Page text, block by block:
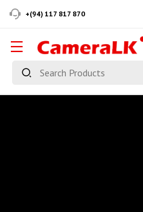
+(94) 117 817 870